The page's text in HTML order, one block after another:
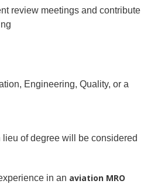
review meetings and contribute
Engineering, Quality, or a
of degree will be considered
in an aviation MRO